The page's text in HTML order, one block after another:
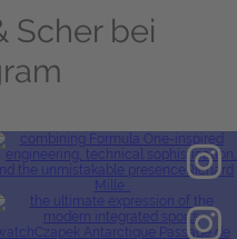
Scher bei